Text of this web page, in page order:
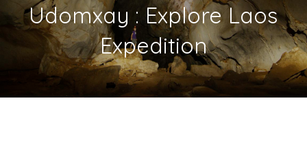
Udomxay : Explore Laos
Expedition